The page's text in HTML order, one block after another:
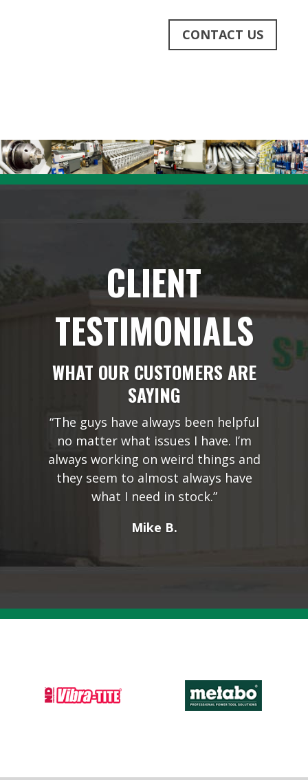
CONTACT US
CLIENT
TESTIMONIALS
WHAT OUR CUSTOMERS ARE
SAYING
“The guys have always been helpful
no matter what issues I have. I’m
always working on weird things and
they seem to almost always have
what I need in stock.”
Mike B.